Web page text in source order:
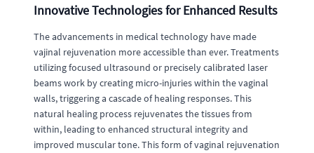
Innovative Technologies for Enhanced Results
The advancements in medical technology have made
vajinal rejuvenation more accessible than ever. Treatments
utilizing focused ultrasound or precisely calibrated laser
beams work by creating micro-injuries within the vaginal
walls, triggering a cascade of healing responses. This
natural healing process rejuvenates the tissues from
within, leading to enhanced structural integrity and
improved muscular tone. This form of vaginal rejuvenation